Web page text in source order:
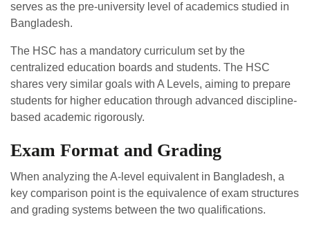
serves as the pre-university level of academics studied in
Bangladesh.
The HSC has a mandatory curriculum set by the
centralized education boards and students. The HSC
shares very similar goals with A Levels, aiming to prepare
students for higher education through advanced discipline-
based academic rigorously.
Exam Format and Grading
When analyzing the A-level equivalent in Bangladesh, a
key comparison point is the equivalence of exam structures
and grading systems between the two qualifications.